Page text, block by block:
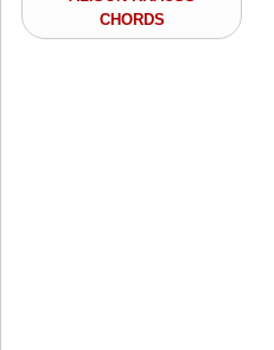
CHORDS